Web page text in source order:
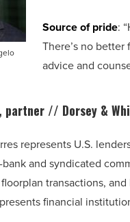
Source of pride:
There’s no
advice and
partner // Dorsey &
represents U.S.
and syndicated
transactions,
financial